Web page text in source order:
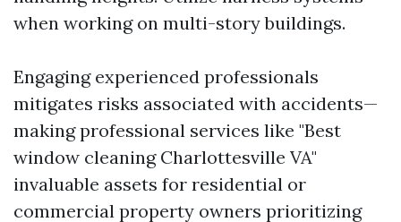
when working on multi-story buildings.
Engaging experienced professionals
mitigates risks associated with accidents—
making professional services like "Best
window cleaning Charlottesville VA"
invaluable assets for residential or
commercial property owners prioritizing